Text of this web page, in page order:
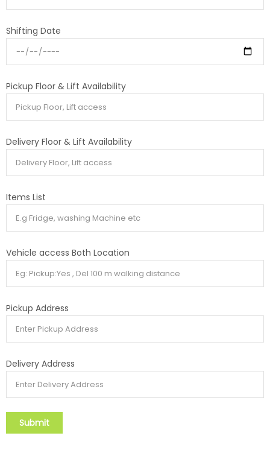
Shifting Date
Pickup Floor & Lift Availability
Delivery Floor & Lift Availability
Items List
Vehicle access Both Location
Pickup Address
Delivery Address